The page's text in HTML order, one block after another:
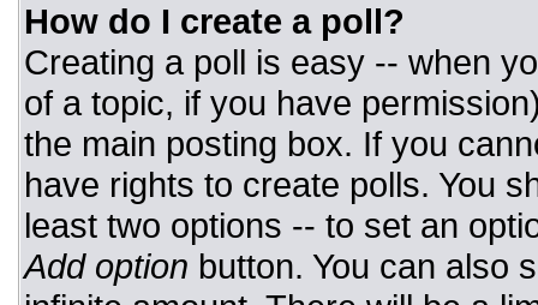
How do I create a poll?
Creating a poll is easy -- when
of a topic, if you have
the main posting box. If you
have rights to create polls. You
least two options -- to set an
Add option button. You can also